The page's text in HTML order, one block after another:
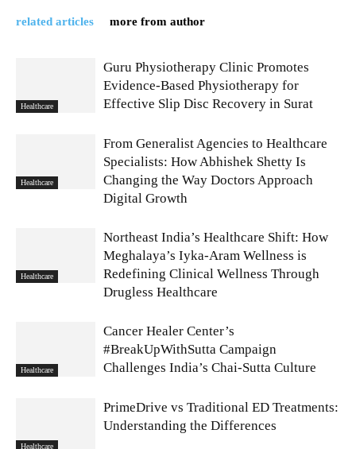
related articles more from author
Healthcare
Guru Physiotherapy Clinic Promotes
Evidence-Based Physiotherapy for
Effective Slip Disc Recovery in Surat
Healthcare
From Generalist Agencies to Healthcare
Specialists: How Abhishek Shetty Is
Changing the Way Doctors Approach
Digital Growth
Healthcare
Northeast India’s Healthcare Shift: How
Meghalaya’s Iyka-Aram Wellness is
Redefining Clinical Wellness Through
Drugless Healthcare
Healthcare
Cancer Healer Center’s
#BreakUpWithSutta Campaign
Challenges India’s Chai-Sutta Culture
Healthcare
PrimeDrive vs Traditional ED Treatments:
Understanding the Differences